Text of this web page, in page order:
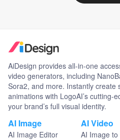
AiDesign provides all-in-one
video generators, including
Sora2, and more. Instantly create
animations with LogoAI’s cutting-
your brand’s full visual identity.
AI Image
AI Image Editor
AI Video
AI Image to